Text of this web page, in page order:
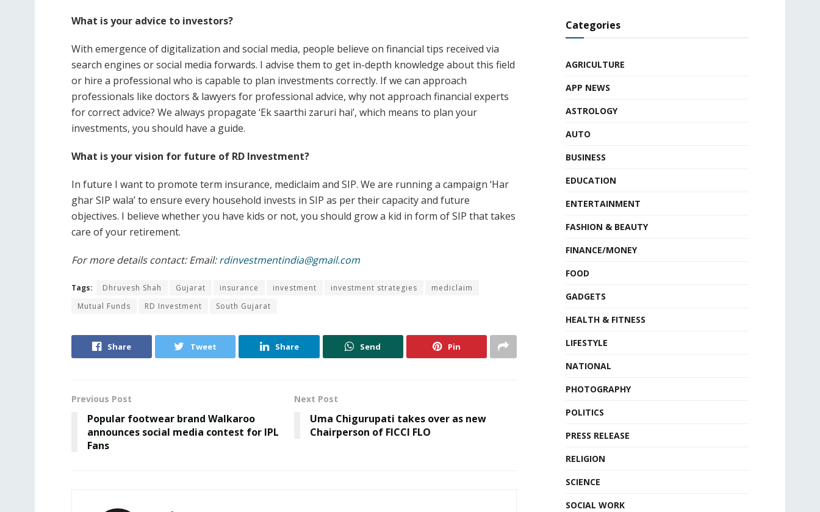
What is your advice to investors?
With emergence of digitalization and social media, people believe on financial tips received via
search engines or social media forwards. I advise them to get in-depth knowledge about this field
or hire a professional who is capable to plan investments correctly. If we can approach
professionals like doctors & lawyers for professional advice, why not approach financial experts
for correct advice? We always propagate ‘Ek saarthi zaruri hai’, which means to plan your
investments, you should have a guide.
What is your vision for future of RD Investment?
In future I want to promote term insurance, mediclaim and SIP. We are running a campaign ‘Har
ghar SIP wala’ to ensure every household invests in SIP as per their capacity and future
objectives. I believe whether you have kids or not, you should grow a kid in form of SIP that takes
care of your retirement.
For more details contact: Email:rdinvestmentindia@gmail.com
Tags: Dhruvesh Shah Gujarat insurance investment investment strategies
mediclaim
Mutual Funds
RD Investment South Gujarat
Share Tweet Share Send Pin
Previous Post
Popular footwear brand Walkaroo
announces social media contest for IPL
Fans
Next Post
Uma Chigurupati takes over as new
Chairperson of FICCI FLO
Categories
AGRICULTURE
APP NEWS
ASTROLOGY
AUTO
BUSINESS
EDUCATION
ENTERTAINMENT
FASHION & BEAUTY
FINANCE/MONEY
FOOD
GADGETS
HEALTH & FITNESS
LIFESTYLE
NATIONAL
PHOTOGRAPHY
POLITICS
PRESS RELEASE
RELIGION
SCIENCE
SOCIAL WORK